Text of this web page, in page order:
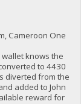
Cameroon One
wallet knows the
to 4430
diverted from the
added to John
reward for